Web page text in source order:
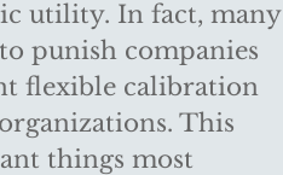
utility. In fact, many
punish companies
flexible calibration
This
things most